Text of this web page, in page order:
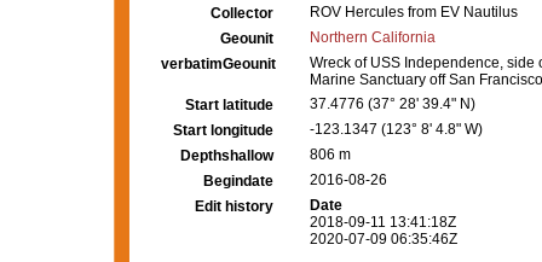
Collector
ROV Hercules from EV Nautilus
Geounit
Northern California
verbatimGeounit
Wreck of USS Independence,
Marine Sanctuary off San
Start latitude
37.4776 (37° 28' 39.4" N)
Start longitude
-123.1347 (123° 8' 4.8" W)
Depthshallow
806 m
Begindate
2016-08-26
Edit history
Date
2018-09-11 13:41:18Z
2020-07-09 06:35:46Z